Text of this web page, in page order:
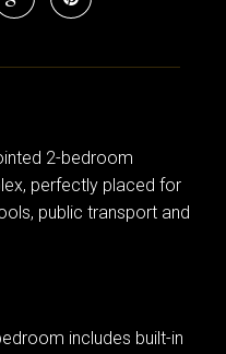
2-bedroom
perfectly placed for
public transport and
includes built-in